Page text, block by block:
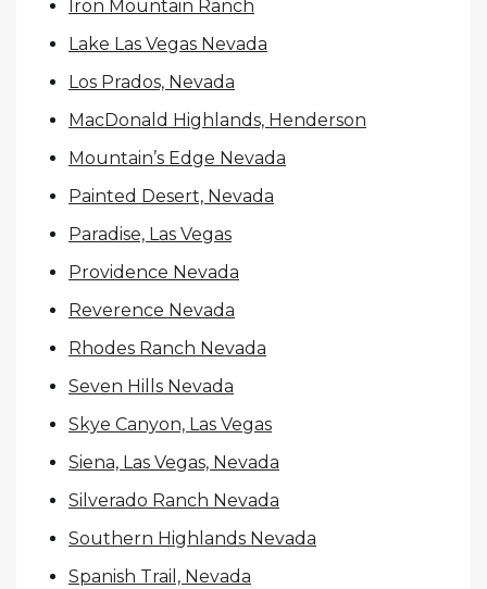
Iron Mountain Ranch
Lake Las Vegas Nevada
Los Prados, Nevada
MacDonald Highlands, Henderson
Mountain’s Edge Nevada
Painted Desert, Nevada
Paradise, Las Vegas
Providence Nevada
Reverence Nevada
Rhodes Ranch Nevada
Seven Hills Nevada
Skye Canyon, Las Vegas
Siena, Las Vegas, Nevada
Silverado Ranch Nevada
Southern Highlands Nevada
Spanish Trail, Nevada